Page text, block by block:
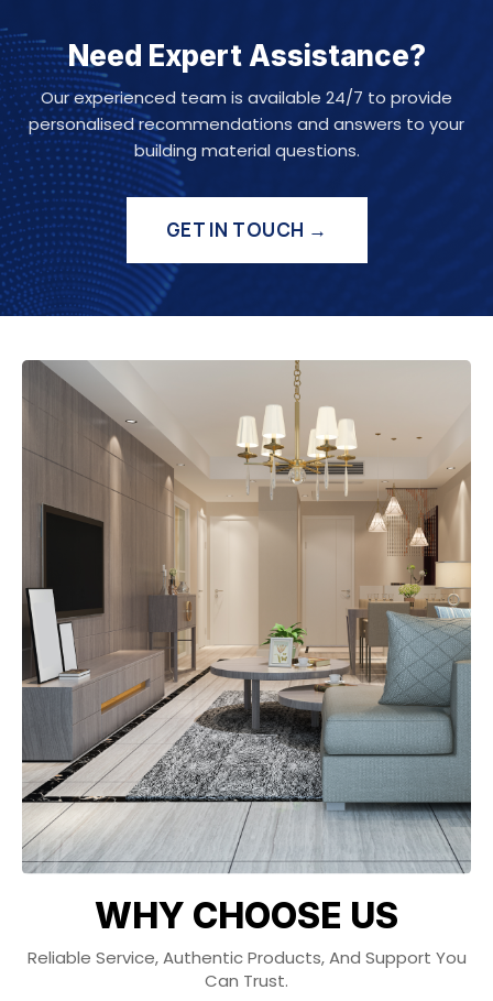
Need Expert Assistance?
Our experienced team is available 24/7 to provide
personalised recommendations and answers to your
building material questions.
GET IN TOUCH →
WHY CHOOSE US
Reliable Service, Authentic Products, And Support You
Can Trust.